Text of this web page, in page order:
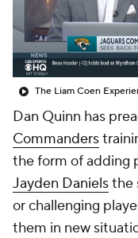
Dan Quinn has
Commanders
the form of adding
Jayden Danielsthe
or challenging
them in new